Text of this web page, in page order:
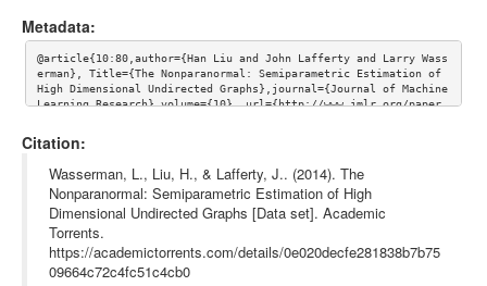
Metadata:
@article{10:80,author={Han Liu and John Lafferty and Larry Wass
erman}, Title={The Nonparanormal: Semiparametric Estimation of
High Dimensional Undirected Graphs},journal={Journal of Machine
Learning Research},volume={10}, url={http://www.jmlr.org/paper
Citation:
Wasserman, L., Liu, H., & Lafferty, J.. (2014). The
Nonparanormal: Semiparametric Estimation of High
Dimensional Undirected Graphs [Data set]. Academic
Torrents.
https://academictorrents.com/details/0e020decfe281838b7b75
09664c72c4fc51c4cb0